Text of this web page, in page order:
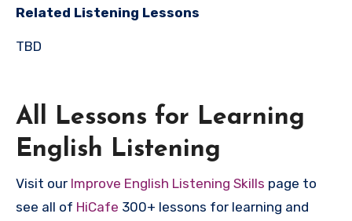
Related Listening Lessons
TBD
All Lessons for Learning
English Listening
Visit our Improve English Listening Skills page to
see all of HiCafe 300+ lessons for learning and